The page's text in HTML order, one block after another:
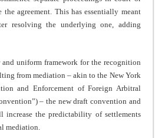
agreement. This has essentially meant
resolving the underlying one, adding
uniform framework for the recognition
from mediation – akin to the New York
and Enforcement of Foreign Arbitral
– the new draft convention and
increase the predictability of settlements
mediation.